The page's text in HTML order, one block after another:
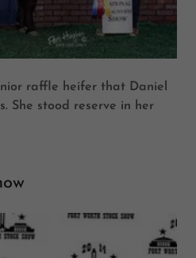
raffle heifer that Daniel
She stood reserve in her